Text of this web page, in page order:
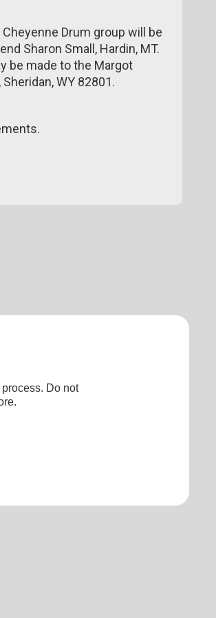
Drum group will be
Sharon Small, Hardin, MT.
be made to the Margot
WY 82801.
Do not